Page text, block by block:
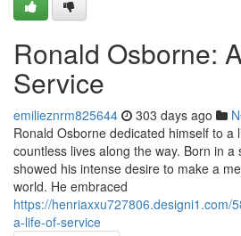
Ronald Osborne:
Service
emilieznrm825644 303 days ago
Ronald Osborne dedicated himself to a
countless lives along the way. Born in a
showed his intense desire to make a
world. He embraced
https://henriaxxu727806.designi1.com/
a-life-of-service